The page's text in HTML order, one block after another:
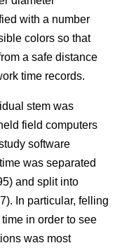
with a number
colors so that
a safe distance
time records.
stem was
field computers
software
was separated
and split into
In particular, felling
in order to see
was most